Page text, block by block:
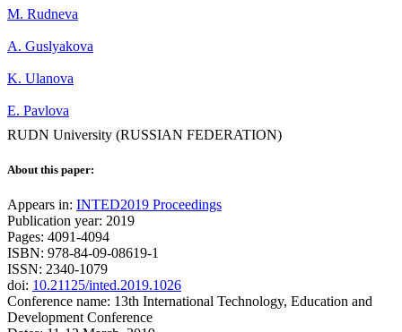
M. Rudneva
A. Guslyakova
K. Ulanova
E. Pavlova
RUDN University (RUSSIAN FEDERATION)
About this paper:
Appears in: INTED2019 Proceedings
Publication year: 2019
Pages: 4091-4094
ISBN: 978-84-09-08619-1
ISSN: 2340-1079
doi: 10.21125/inted.2019.1026
Conference name: 13th International Technology, Education and
Development Conference